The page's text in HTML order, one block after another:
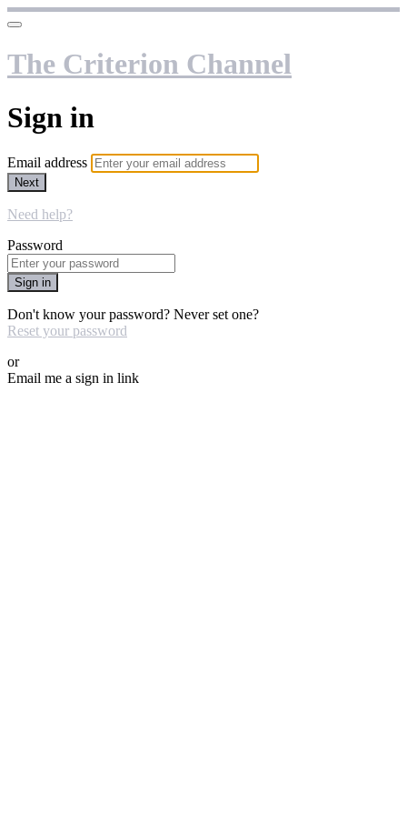
The Criterion Channel
Sign in
Email address
Next
Need help?
Password
Sign in
Don't know your password? Never set one?
Reset your password
or
Email me a sign in link